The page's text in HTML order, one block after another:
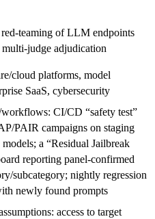
of LLM endpoints
adjudication
cloud platforms, model
SaaS, cybersecurity
CI/CD “safety test”
PAIR campaigns on staging
models; a “Residual Jailbreak
reporting panel‑confirmed
subcategory; nightly regression
newly found prompts
access to target